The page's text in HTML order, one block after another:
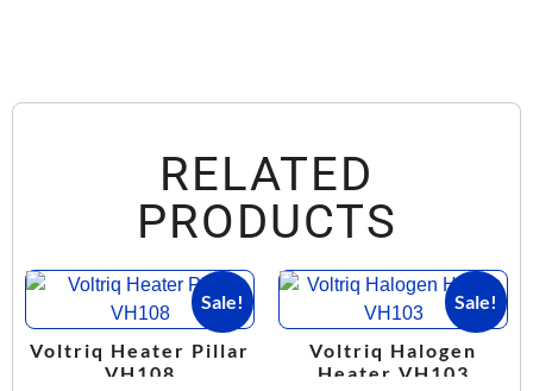
RELATED
PRODUCTS
Sale!
Voltriq Heater Pillar
VH108
Sale!
Voltriq Halogen
Heater VH103